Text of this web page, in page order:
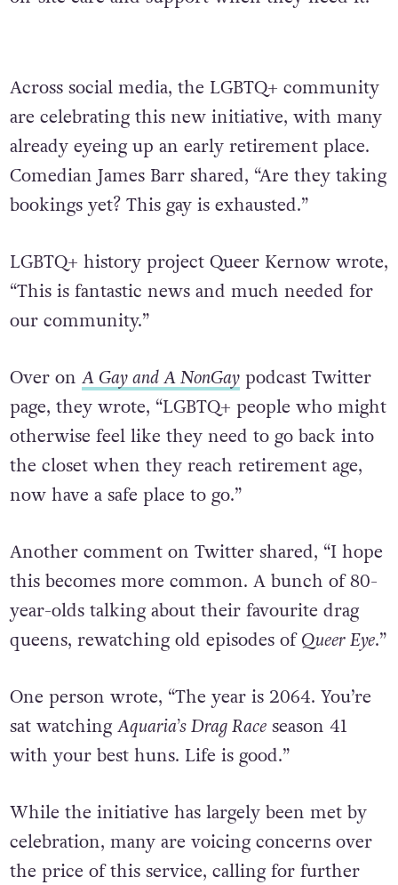
Across social media, the LGBTQ+ community
are celebrating this new initiative, with many
already eyeing up an early retirement place.
Comedian James Barr shared, “Are they taking
bookings yet? This gay is exhausted.”
LGBTQ+ history project Queer Kernow wrote,
“This is fantastic news and much needed for
our community.”
Over on A Gay and A NonGaypodcast Twitter
page, they wrote, “LGBTQ+ people who might
otherwise feel like they need to go back into
the closet when they reach retirement age,
now have a safe place to go.”
Another comment on Twitter shared, “I hope
this becomes more common. A bunch of 80-
year-olds talking about their favourite drag
queens, rewatching old episodes ofQueer Eye.”
One person wrote, “The year is 2064. You’re
sat watchingAquaria’s Drag Raceseason 41
with your best huns. Life is good.”
While the initiative has largely been met by
celebration, many are voicing concerns over
the price of this service, calling for further